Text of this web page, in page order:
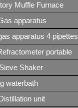
Muffle Furnace
apparatus
apparatus 4 pipettes
portable
Shaker
waterbath
unit